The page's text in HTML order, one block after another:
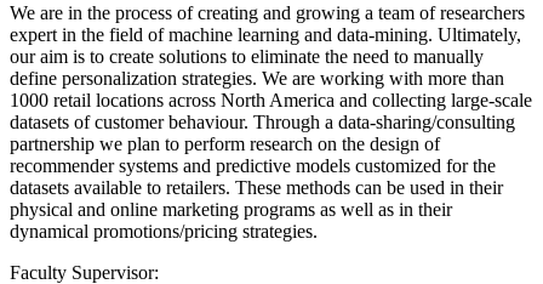
We are in the process of creating and growing a team of researchers
expert in the field of machine learning and data-mining. Ultimately,
our aim is to create solutions to eliminate the need to manually
define personalization strategies. We are working with more than
1000 retail locations across North America and collecting large-scale
datasets of customer behaviour. Through a data-sharing/consulting
partnership we plan to perform research on the design of
recommender systems and predictive models customized for the
datasets available to retailers. These methods can be used in their
physical and online marketing programs as well as in their
dynamical promotions/pricing strategies.
Faculty Supervisor: